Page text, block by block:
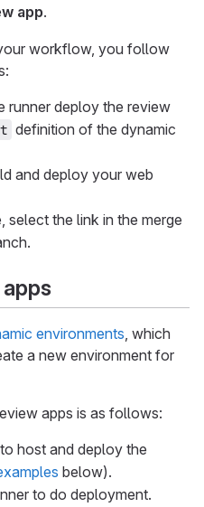
app.
workflow, you follow
runner deploy the review
definition of the dynamic
and deploy your web
select the link in the merge
environments, which
a new environment for
apps is as follows:
host and deploy the
below).
to do deployment.